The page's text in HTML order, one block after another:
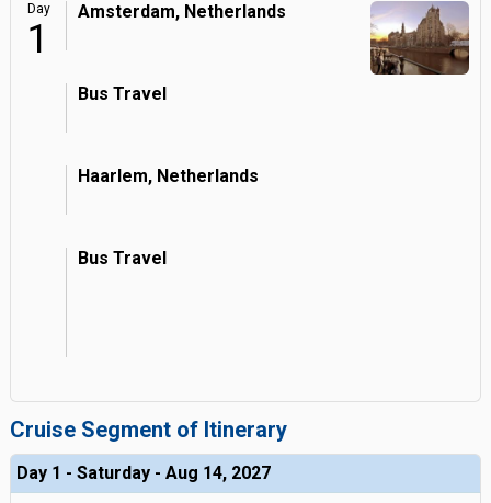
Day
1
Amsterdam, Netherlands
Bus Travel
Haarlem, Netherlands
Bus Travel
Cruise Segment of Itinerary
Day 1 - Saturday - Aug 14, 2027